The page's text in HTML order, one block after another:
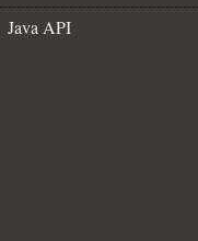
Java API